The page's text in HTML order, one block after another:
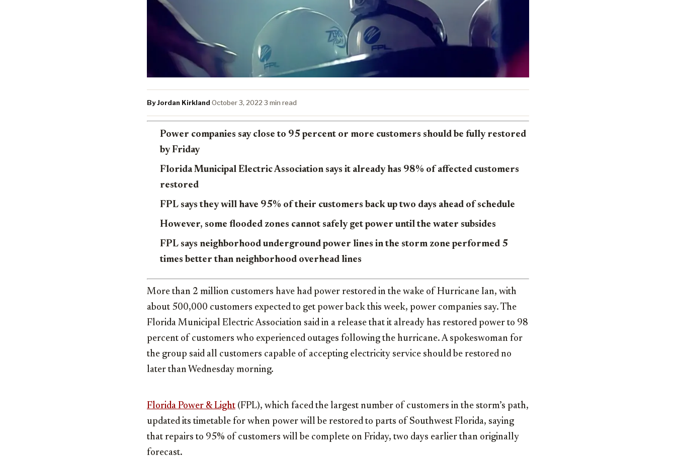
By Jordan Kirkland·October 3, 2022·3 min read
Power companies say close to 95 percent or more customers should be fully restored
by Friday
Florida Municipal Electric Association says it already has 98% of affected customers
restored
FPL says they will have 95% of their customers back up two days ahead of schedule
However, some flooded zones cannot safely get power until the water subsides
FPL says neighborhood underground power lines in the storm zone performed 5
times better than neighborhood overhead lines
More than 2 million customers have had power restored in the wake of Hurricane Ian, with
about 500,000 customers expected to get power back this week, power companies say. The
Florida Municipal Electric Association said in a release that it already has restored power to 98
percent of customers who experienced outages following the hurricane. A spokeswoman for
the group said all customers capable of accepting electricity service should be restored no
later than Wednesday morning.
Florida Power & Light (FPL), which faced the largest number of customers in the storm’s path,
updated its timetable for when power will be restored to parts of Southwest Florida, saying
that repairs to 95% of customers will be complete on Friday, two days earlier than originally
forecast.